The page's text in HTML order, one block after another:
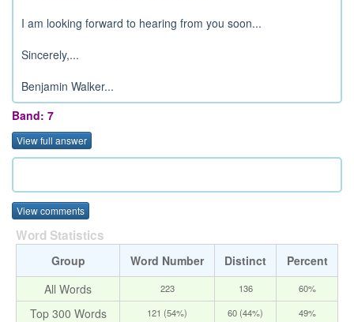
I am looking forward to hearing from you soon...
Sincerely,...
Benjamin Walker...
Band: 7
View full answer
View comments
Word Statistics
Group Word Number Distinct
Percent
All Words
223 136 60%
Top 300 Words 121 (54%) 60 (44%) 49%